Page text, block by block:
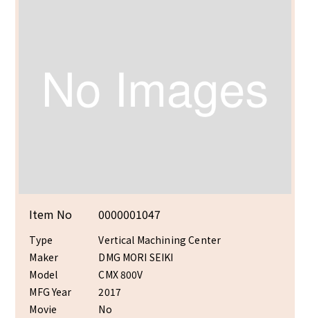
Item No 0000001047
Type
Vertical Machining Center
Maker
DMG MORI SEIKI
Model
CMX 800V
MFG Year
2017
Movie
No